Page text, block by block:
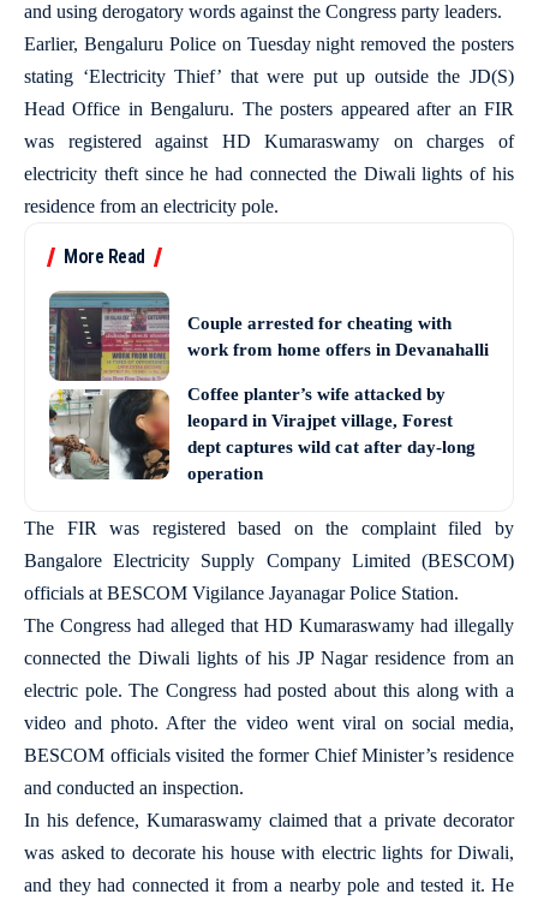
and using derogatory words against the Congress party leaders.
Earlier, Bengaluru Police on Tuesday night removed the posters
stating ‘Electricity Thief’ that were put up outside the JD(S)
Head Office in Bengaluru. The posters appeared after an FIR
was registered against HD Kumaraswamy on charges of
electricity theft since he had connected the Diwali lights of his
residence from an electricity pole.
More Read
Couple arrested for cheating with
work from home offers in Devanahalli
Coffee planter’s wife attacked by
leopard in Virajpet village, Forest
dept captures wild cat after day-long
operation
The FIR was registered based on the complaint filed by
Bangalore Electricity Supply Company Limited (BESCOM)
officials at BESCOM Vigilance Jayanagar Police Station.
The Congress had alleged that HD Kumaraswamy had illegally
connected the Diwali lights of his JP Nagar residence from an
electric pole. The Congress had posted about this along with a
video and photo. After the video went viral on social media,
BESCOM officials visited the former Chief Minister’s residence
and conducted an inspection.
In his defence, Kumaraswamy claimed that a private decorator
was asked to decorate his house with electric lights for Diwali,
and they had connected it from a nearby pole and tested it. He